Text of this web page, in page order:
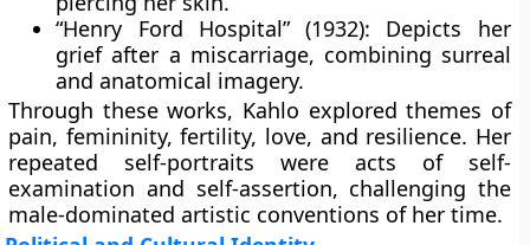
“Henry Ford Hospital” (1932): Depicts her
grief after a miscarriage, combining surreal
and anatomical imagery.
Through these works, Kahlo explored themes of
pain, femininity, fertility, love, and resilience. Her
repeated self-portraits were acts of self-
examination and self-assertion, challenging the
male-dominated artistic conventions of her time.